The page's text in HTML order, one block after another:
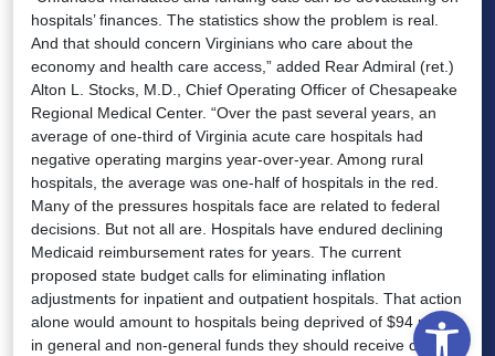
hospitals’ finances. The statistics show the problem is real.
And that should concern Virginians who care about the
economy and health care access,” added Rear Admiral (ret.)
Alton L. Stocks, M.D., Chief Operating Officer of Chesapeake
Regional Medical Center. “Over the past several years, an
average of one-third of Virginia acute care hospitals had
negative operating margins year-over-year. Among rural
hospitals, the average was one-half of hospitals in the red.
Many of the pressures hospitals face are related to federal
decisions. But not all are. Hospitals have endured declining
Medicaid reimbursement rates for years. The current
proposed state budget calls for eliminating inflation
adjustments for inpatient and outpatient hospitals. That action
alone would amount to hospitals being deprived of $94 million
in general and non-general funds they should receive over